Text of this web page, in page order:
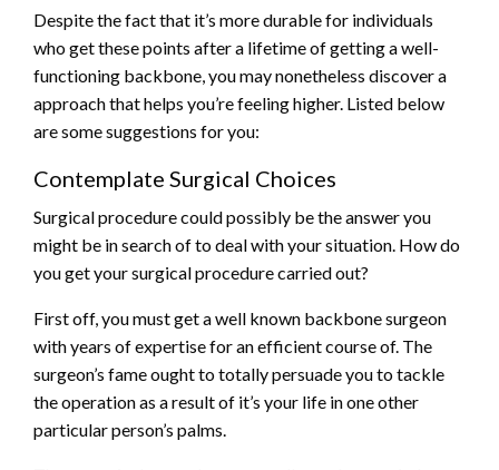
Despite the fact that it’s more durable for individuals
who get these points after a lifetime of getting a well-
functioning backbone, you may nonetheless discover a
approach that helps you’re feeling higher. Listed below
are some suggestions for you:
Contemplate Surgical Choices
Surgical procedure could possibly be the answer you
might be in search of to deal with your situation. How do
you get your surgical procedure carried out?
First off, you must get a well known backbone surgeon
with years of expertise for an efficient course of. The
surgeon’s fame ought to totally persuade you to tackle
the operation as a result of it’s your life in one other
particular person’s palms.